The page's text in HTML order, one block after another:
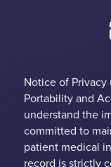
Notice of
Portability and
understand the
committed to
patient medical
record is strictly